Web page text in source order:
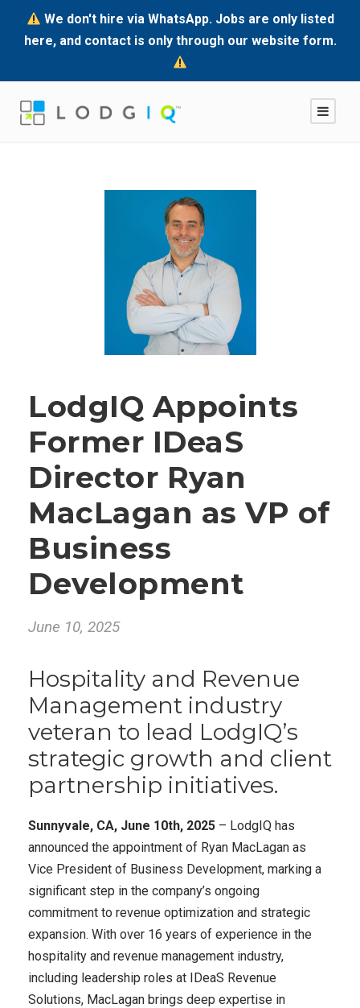
We don't hire via WhatsApp. Jobs are only listed
here, and contact is only through our website form.
LodgIQ Appoints
Former IDeaS
Director Ryan
MacLagan as VP of
Business
Development
June 10, 2025
Hospitality and Revenue
Management industry
veteran to lead LodgIQ’s
strategic growth and client
partnership initiatives.
Sunnyvale, CA, June 10th, 2025 – LodgIQ has
announced the appointment of Ryan MacLagan as
Vice President of Business Development, marking a
significant step in the company’s ongoing
commitment to revenue optimization and strategic
expansion. With over 16 years of experience in the
hospitality and revenue management industry,
including leadership roles at IDeaS Revenue
Solutions, MacLagan brings deep expertise in